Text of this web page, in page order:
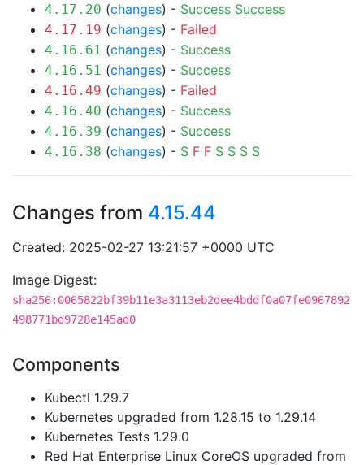
4.17.20 (changes) - Success Success
4.17.19 (changes) - Failed
4.16.61 (changes) - Success
4.16.51 (changes) - Success
4.16.49 (changes) - Failed
4.16.40 (changes) - Success
4.16.39 (changes) - Success
4.16.38 (changes) - S F F S S S S
Changes from 4.15.44
Created: 2025-02-27 13:21:57 +0000 UTC
Image Digest:
sha256:0065822bf39b11e3a3113eb2dee4bddf0a07fe0967892
498771bd9728e145ad0
Components
Kubectl 1.29.7
Kubernetes upgraded from 1.28.15 to 1.29.14
Kubernetes Tests 1.29.0
Red Hat Enterprise Linux CoreOS upgraded from